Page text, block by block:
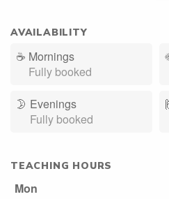
AVAILABILITY
☕ Mornings
Fully booked
🌛 Evenings
Fully booked
TEACHING HOURS
Mon